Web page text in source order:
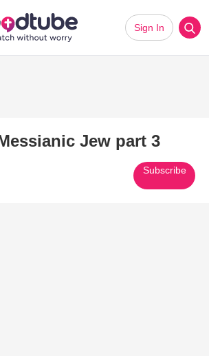
Sign In
Jew part 3
Subscribe